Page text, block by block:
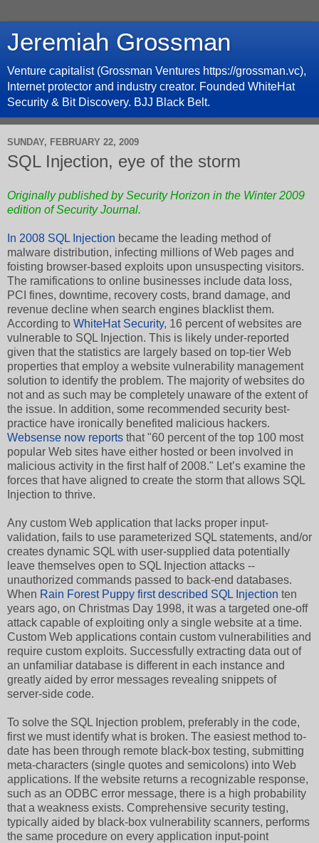
Jeremiah Grossman
Venture capitalist (Grossman Ventures https://grossman.vc),
Internet protector and industry creator. Founded WhiteHat
Security & Bit Discovery. BJJ Black Belt.
SUNDAY, FEBRUARY 22, 2009
SQL Injection, eye of the storm
Originally published bySecurity Horizon in the Winter 2009
edition of Security Journal.
In 2008 SQL Injection became the leading method of
malware distribution, infecting millions of Web pages and
foisting browser-based exploits upon unsuspecting visitors.
The ramifications to online businesses include data loss,
PCI fines, downtime, recovery costs, brand damage, and
revenue decline when search engines blacklist them.
According to WhiteHat Security, 16 percent of websites are
vulnerable to SQL Injection. This is likely under-reported
given that the statistics are largely based on top-tier Web
properties that employ a website vulnerability management
solution to identify the problem. The majority of websites do
not and as such may be completely unaware of the extent of
the issue. In addition, some recommended security best-
practice have ironically benefited malicious hackers.
Websense now reports that "60 percent of the top 100 most
popular Web sites have either hosted or been involved in
malicious activity in the first half of 2008." Let’s examine the
forces that have aligned to create the storm that allows SQL
Injection to thrive.
Any custom Web application that lacks proper input-
validation, fails to use parameterized SQL statements, and/or
creates dynamic SQL with user-supplied data potentially
leave themselves open to SQL Injection attacks --
unauthorized commands passed to back-end databases.
When Rain Forest Puppy first described SQL Injection ten
years ago, on Christmas Day 1998, it was a targeted one-off
attack capable of exploiting only a single website at a time.
Custom Web applications contain custom vulnerabilities and
require custom exploits. Successfully extracting data out of
an unfamiliar database is different in each instance and
greatly aided by error messages revealing snippets of
server-side code.
To solve the SQL Injection problem, preferably in the code,
first we must identify what is broken. The easiest method to-
date has been through remote black-box testing, submitting
meta-characters (single quotes and semicolons) into Web
applications. If the website returns a recognizable response,
such as an ODBC error message, there is a high probability
that a weakness exists. Comprehensive security testing,
typically aided by black-box vulnerability scanners, performs
the same procedure on every application input-point